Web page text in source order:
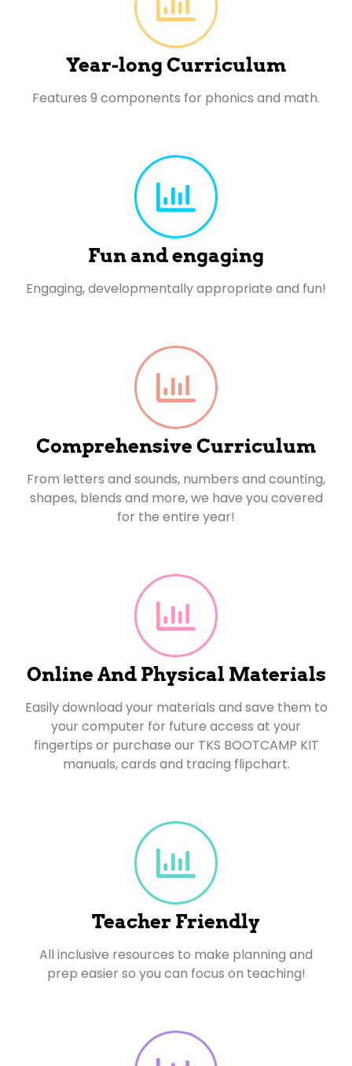
Year-long Curriculum
Features 9 components for phonics and math.
Fun and engaging
Engaging, developmentally appropriate and fun!
Comprehensive Curriculum
From letters and sounds, numbers and counting,
shapes, blends and more, we have you covered
for the entire year!
Online And Physical Materials
Easily download your materials and save them to
your computer for future access at your
fingertips or purchase our TKS BOOTCAMP KIT
manuals, cards and tracing flipchart.
Teacher Friendly
All inclusive resources to make planning and
prep easier so you can focus on teaching!